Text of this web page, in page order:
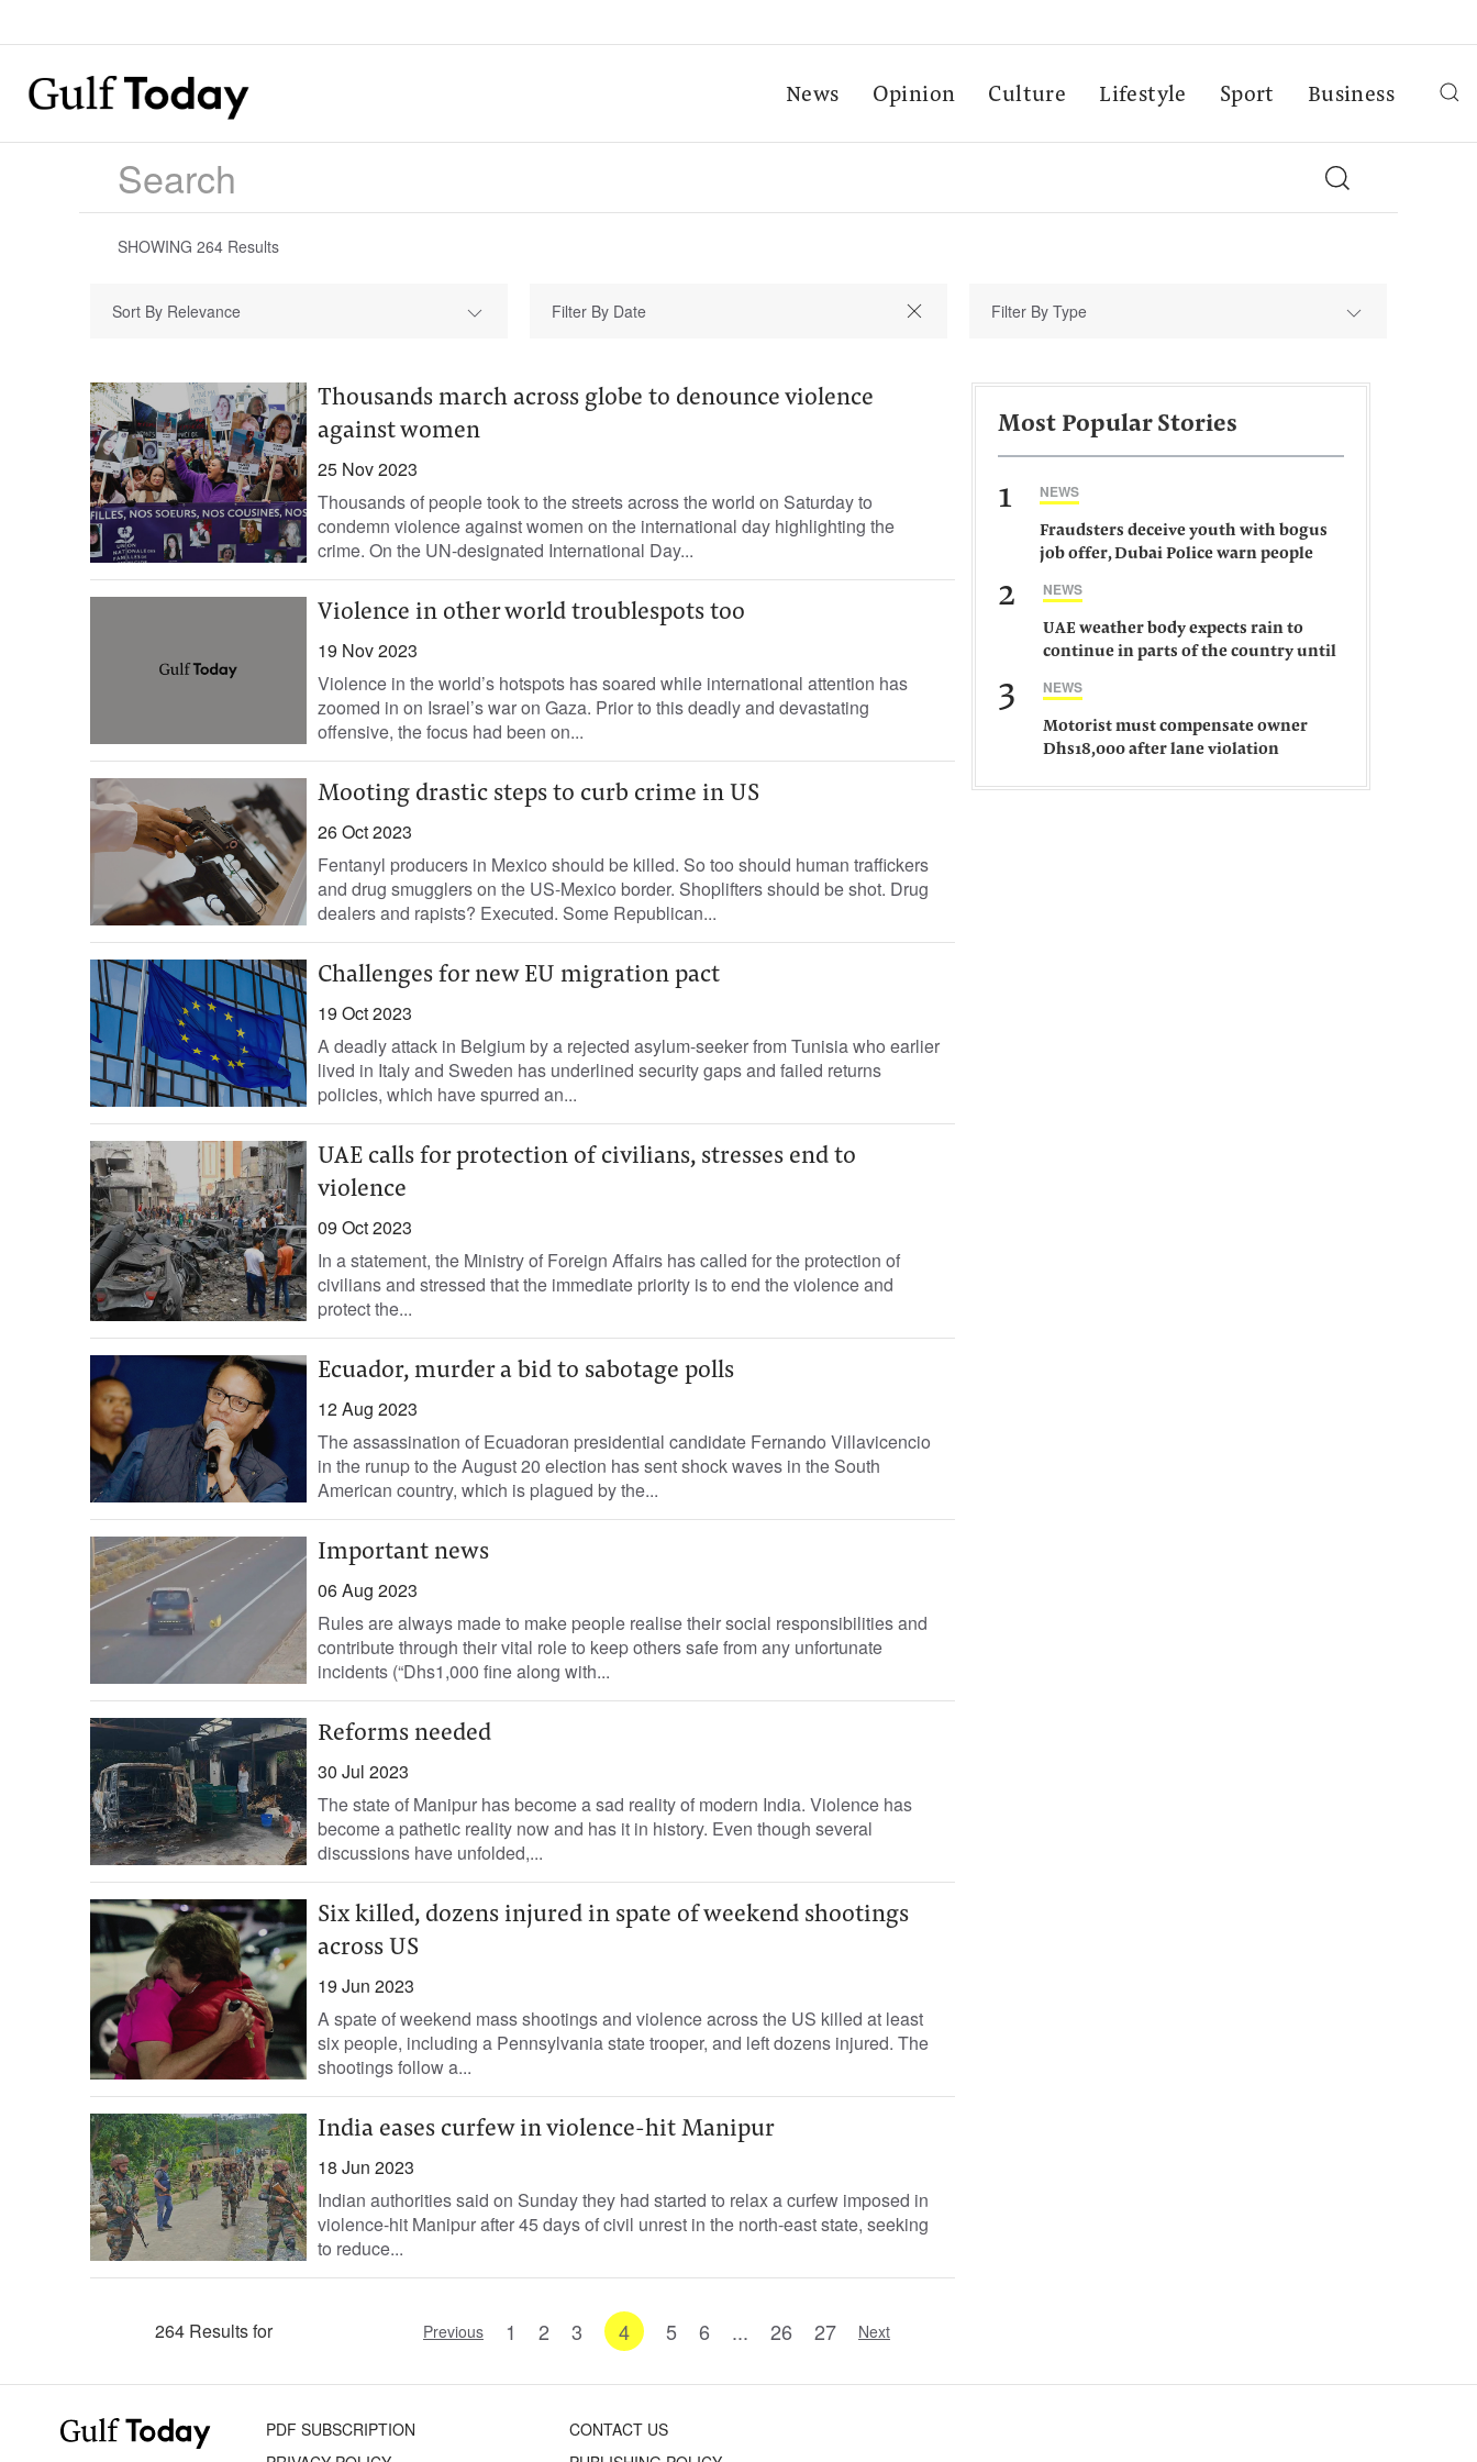
News Opinion Culture Lifestyle Sport Business
SHOWING 264 Results
Sort By Relevance Filter By Type
Thousands march across globe to denounce violence
against women
25 Nov 2023
Thousands of people took to the streets across the world on Saturday to
condemn violence against women on the international day highlighting the
crime. On the UN-designated International Day...
Violence in other world troublespots too
19 Nov 2023
Violence in the world’s hotspots has soared while international attention has
zoomed in on Israel’s war on Gaza. Prior to this deadly and devastating
offensive, the focus had been on...
Mooting drastic steps to curb crime in US
26 Oct 2023
Fentanyl producers in Mexico should be killed. So too should human traffickers
and drug smugglers on the US-Mexico border. Shoplifters should be shot. Drug
dealers and rapists? Executed. Some Republican...
Challenges for new EU migration pact
19 Oct 2023
A deadly attack in Belgium by a rejected asylum-seeker from Tunisia who earlier
lived in Italy and Sweden has underlined security gaps and failed returns
policies, which have spurred an...
UAE calls for protection of civilians, stresses end to
violence
09 Oct 2023
In a statement, the Ministry of Foreign Affairs has called for the protection of
civilians and stressed that the immediate priority is to end the violence and
protect the...
Ecuador, murder a bid to sabotage polls
12 Aug 2023
The assassination of Ecuadoran presidential candidate Fernando Villavicencio
in the runup to the August 20 election has sent shock waves in the South
American country, which is plagued by the...
Important news
06 Aug 2023
Rules are always made to make people realise their social responsibilities and
contribute through their vital role to keep others safe from any unfortunate
incidents (“Dhs1,000 fine along with...
Reforms needed
30 Jul 2023
The state of Manipur has become a sad reality of modern India. Violence has
become a pathetic reality now and has it in history. Even though several
discussions have unfolded,...
Six killed, dozens injured in spate of weekend shootings
across US
19 Jun 2023
A spate of weekend mass shootings and violence across the US killed at least
six people, including a Pennsylvania state trooper, and left dozens injured. The
shootings follow a...
India eases curfew in violence-hit Manipur
18 Jun 2023
Indian authorities said on Sunday they had started to relax a curfew imposed in
violence-hit Manipur after 45 days of civil unrest in the north-east state, seeking
to reduce...
264 Results for Previous 1 2 3 4 5 6 ... 26 27 Next
Most Popular Stories
1 NEWS
Fraudsters deceive youth with bogus
job offer, Dubai Police warn people
2 NEWS
UAE weather body expects rain to
continue in parts of the country until
3 NEWS
Motorist must compensate owner
Dhs18,000 after lane violation
PDF SUBSCRIPTION
CONTACT US